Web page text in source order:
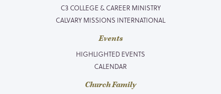
C3 COLLEGE & CAREER MINISTRY
CALVARY MISSIONS INTERNATIONAL
Events
HIGHLIGHTED EVENTS
CALENDAR
Church Family